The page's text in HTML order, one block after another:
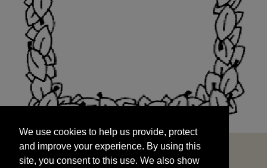
and improve your experience. By using this
site, you consent to this use. We also show
targeted advertisements by sharing your data
We use cookies to help us provide, protect
and improve your experience. By using this
site, you consent to this use. We also show
START